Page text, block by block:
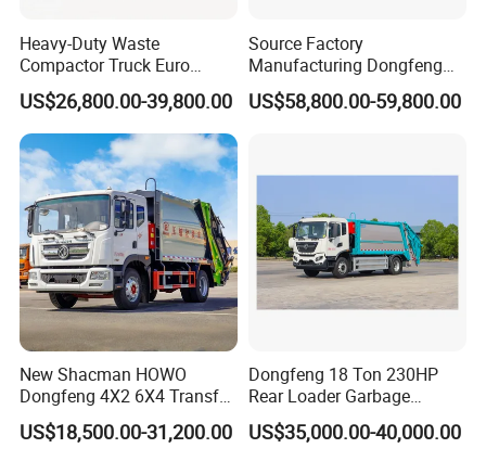
Heavy-Duty Waste
Compactor Truck Euro
II/Euro V Standard Suitable
for South American
Municipalities
US$26,800.00-39,800.00
Source Factory
Manufacturing Dongfeng
Large 8X4 350h 38cbm
Compressed Garbage Truck
US$58,800.00-59,800.00
New Shacman HOWO
Dongfeng 4X2 6X4 Transfer
Refuse Vehicle Rear Side
Loader Swing Arm Hook Lift
US$18,500.00-31,200.00
Dongfeng 18 Ton 230HP
Rear Loader Garbage
Compactor Truck with 240L
Bin
US$35,000.00-40,000.00